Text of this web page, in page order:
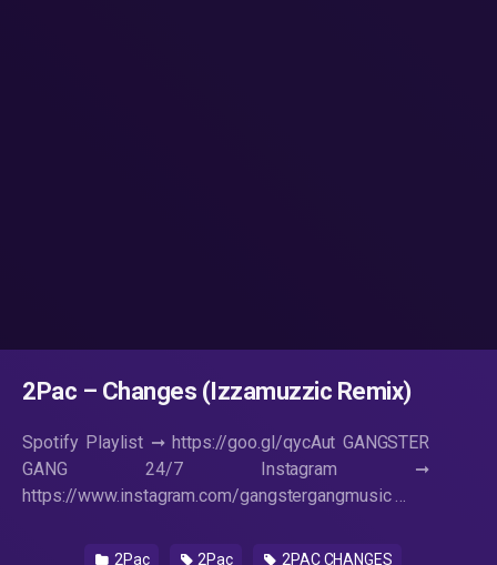
2Pac – Changes (Izzamuzzic Remix)
Spotify Playlist ➞ https://goo.gl/qycAut GANGSTER
GANG 24/7 Instagram ➞
https://www.instagram.com/gangstergangmusic …
2Pac 2Pac 2PAC CHANGES